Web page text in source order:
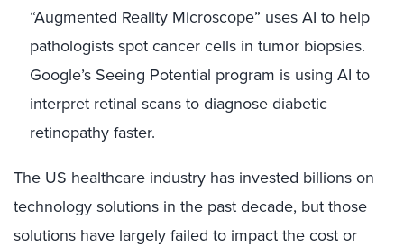
“Augmented Reality Microscope” uses AI to help
pathologists spot cancer cells in tumor biopsies.
Google’s Seeing Potential program is using AI to
interpret retinal scans to diagnose diabetic
retinopathy faster.
The US healthcare industry has invested billions on
technology solutions in the past decade, but those
solutions have largely failed to impact the cost or